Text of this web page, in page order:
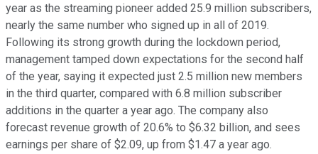
year as the streaming pioneer added 25.9 million subscribers,
nearly the same number who signed up in all of 2019.
Following its strong growth during the lockdown period,
management tamped down expectations for the second half
of the year, saying it expected just 2.5 million new members
in the third quarter, compared with 6.8 million subscriber
additions in the quarter a year ago. The company also
forecast revenue growth of 20.6% to $6.32 billion, and sees
earnings per share of $2.09, up from $1.47 a year ago.